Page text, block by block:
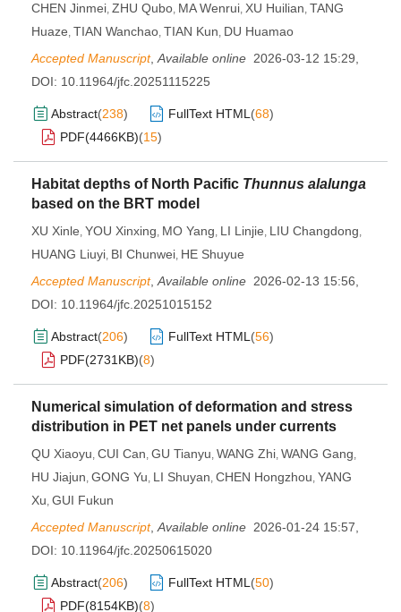
CHEN Jinmei, ZHU Qubo, MA Wenrui, XU Huilian, TANG
Huaze, TIAN Wanchao, TIAN Kun, DU Huamao
Accepted Manuscript, Available online 2026-03-12 15:29
DOI: 10.11964/jfc.20251115225
Abstract(238) FullText HTML (68)
PDF(4466KB)(15)
Habitat depths of North Pacific Thunnus alalunga
based on the BRT model
XU Xinle, YOU Xinxing, MO Yang, LI Linjie, LIU Changdong,
HUANG Liuyi, BI Chunwei, HE Shuyue
Accepted Manuscript, Available online 2026-02-13 15:56
DOI: 10.11964/jfc.20251015152
Abstract(206) FullText HTML (56)
PDF(2731KB)(8)
Numerical simulation of deformation and stress
distribution in PET net panels under currents
QU Xiaoyu, CUI Can, GU Tianyu, WANG Zhi, WANG Gang,
HU Jiajun, GONG Yu, LI Shuyan, CHEN Hongzhou, YANG
Xu, GUI Fukun
Accepted Manuscript, Available online 2026-01-24 15:57
DOI: 10.11964/jfc.20250615020
Abstract(206) FullText HTML (50)
PDF(8154KB)(8)